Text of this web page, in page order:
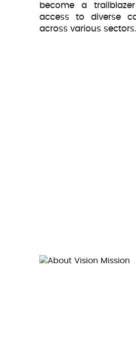
become a
access to diverse
across various sectors.